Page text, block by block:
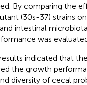
By comparing the
(30s-37) strains
intestinal
was
indicated that
the growth
diversity of cecal